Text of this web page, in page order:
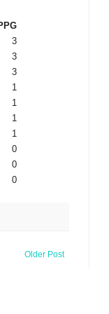
3
3
3
1
1
1
1
0
0
0
Older Post